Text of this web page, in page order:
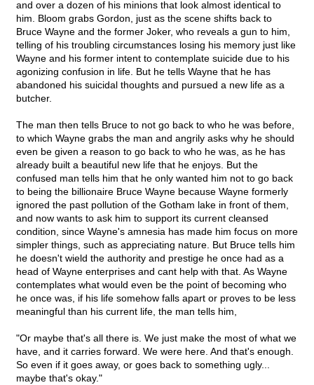
and over a dozen of his minions that look almost identical to
him. Bloom grabs Gordon, just as the scene shifts back to
Bruce Wayne and the former Joker, who reveals a gun to him,
telling of his troubling circumstances losing his memory just like
Wayne and his former intent to contemplate suicide due to his
agonizing confusion in life. But he tells Wayne that he has
abandoned his suicidal thoughts and pursued a new life as a
butcher.
The man then tells Bruce to not go back to who he was before,
to which Wayne grabs the man and angrily asks why he should
even be given a reason to go back to who he was, as he has
already built a beautiful new life that he enjoys. But the
confused man tells him that he only wanted him not to go back
to being the billionaire Bruce Wayne because Wayne formerly
ignored the past pollution of the Gotham lake in front of them,
and now wants to ask him to support its current cleansed
condition, since Wayne's amnesia has made him focus on more
simpler things, such as appreciating nature. But Bruce tells him
he doesn't wield the authority and prestige he once had as a
head of Wayne enterprises and cant help with that. As Wayne
contemplates what would even be the point of becoming who
he once was, if his life somehow falls apart or proves to be less
meaningful than his current life, the man tells him,
"Or maybe that's all there is. We just make the most of what we
have, and it carries forward. We were here. And that's enough.
So even if it goes away, or goes back to something ugly...
maybe that's okay."